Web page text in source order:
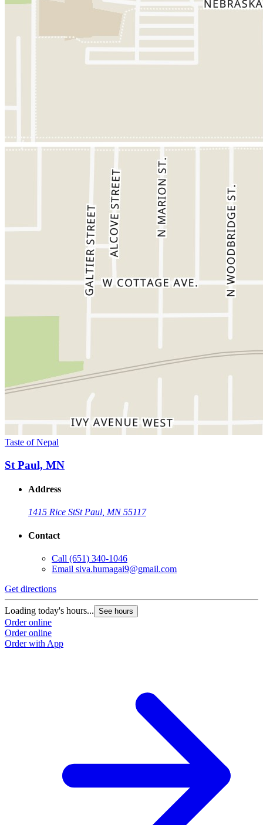
Taste of Nepal
St Paul, MN
Address
1415 Rice StSt Paul, MN 55117
Contact
Call (651) 340-1046
Email siva.humagai9@gmail.com
Get directions
Loading today's hours... See hours
Order online
Order online
Order with App